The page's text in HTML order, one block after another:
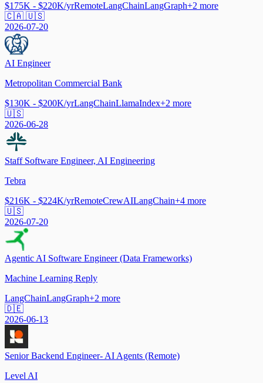
$175K - $220K/yrRemoteLangChainLangGraph+2 more
🇨🇦 🇺🇸
2026-07-20
AI Engineer
Metropolitan Commercial Bank
$130K - $200K/yrLangChainLlamaIndex+2 more
🇺🇸
2026-06-28
Staff Software Engineer, AI Engineering
Tebra
$216K - $224K/yrRemoteCrewAILangChain+4 more
🇺🇸
2026-07-20
Agentic AI Software Engineer (Data Frameworks)
Machine Learning Reply
LangChainLangGraph+2 more
🇩🇪
2026-06-13
Senior Backend Engineer- AI Agents (Remote)
Level AI